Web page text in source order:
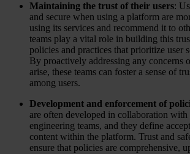
About Us
Our Team
Partnerships
FAQs
Work With Us
Resources
All Resources
Blog
Downloads
Compliance Checklist
Events
Documents
AI-Ready Training Hub
Maintaining the trust of their users:
and secure when using a platform are
using its services and recommend it to
teams play a vital role in building this
policies and practices that prioritize user
By proactively addressing any concerns
arise, these teams can foster a sense of
among users.
Development and enforcement of
are often developed in collaboration with
engineering teams, and they define
content within the platform. Trust and
ensure that policies are comprehensive,